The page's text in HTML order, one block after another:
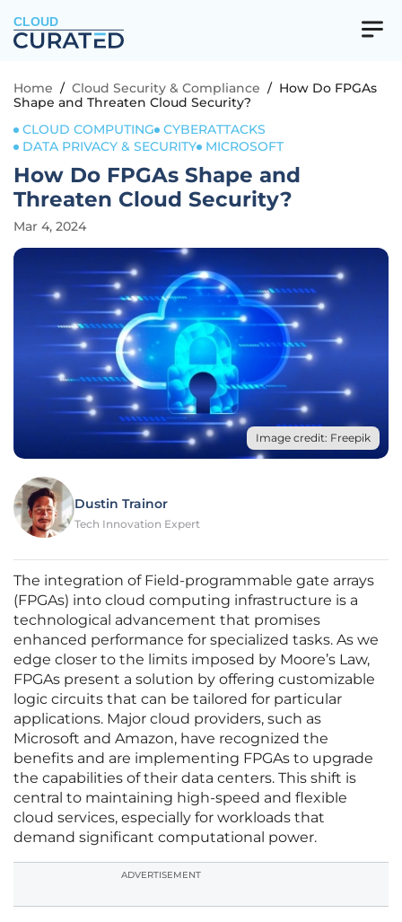
CLOUD
Home / Cloud Security & Compliance / How Do FPGAs
Shape and Threaten Cloud Security?
CLOUD COMPUTING
CYBERATTACKS
DATA PRIVACY & SECURITY
MICROSOFT
How Do FPGAs Shape and
Threaten Cloud Security?
Mar 4, 2024
Image credit: Freepik
Dustin Trainor
Tech Innovation Expert
The integration of Field-programmable gate arrays
(FPGAs) into cloud computing infrastructure is a
technological advancement that promises
enhanced performance for specialized tasks. As we
edge closer to the limits imposed by Moore’s Law,
FPGAs present a solution by offering customizable
logic circuits that can be tailored for particular
applications. Major cloud providers, such as
Microsoft and Amazon, have recognized the
benefits and are implementing FPGAs to upgrade
the capabilities of their data centers. This shift is
central to maintaining high-speed and flexible
cloud services, especially for workloads that
demand significant computational power.
ADVERTISEMENT